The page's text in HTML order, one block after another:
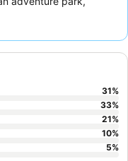
31%
33%
21%
10%
5%